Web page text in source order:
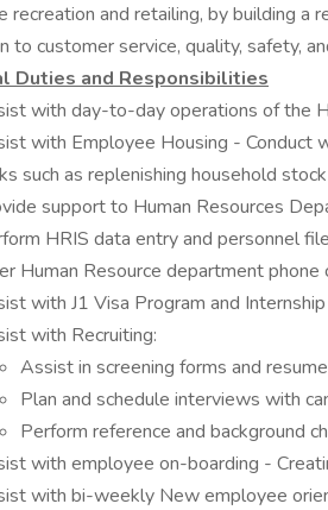
recreation and retailing, by building a
to customer service, quality, safety,
Duties and Responsibilities
with day-to-day operations of the
with Employee Housing - Conduct
such as replenishing household
support to Human Resources
HRIS data entry and personnel
Human Resource department phone
with J1 Visa Program and
with Recruiting:
Assist in screening forms and
Plan and schedule interviews with
Perform reference and background
with employee on-boarding -
with bi-weekly New employee